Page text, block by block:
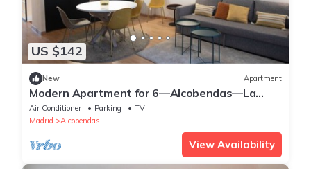
US $142
New Apartment
Modern Apartment for 6—Alcobendas—La
Moraleja
Air Conditioner Parking
TV
Madrid
Alcobendas
View Availability